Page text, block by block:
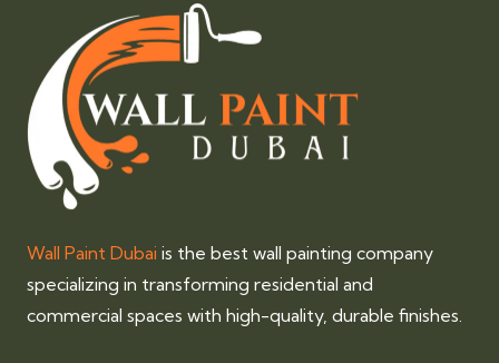
Wall Paint Dubai is the best wall painting company
specializing in transforming residential and
commercial spaces with high-quality, durable finishes.